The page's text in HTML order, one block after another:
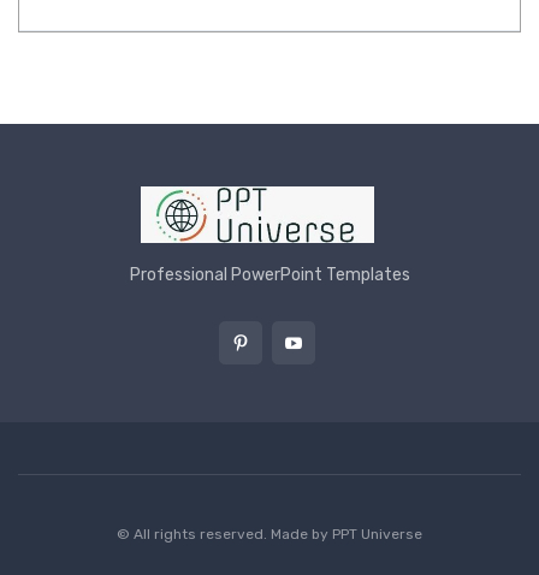
Professional PowerPoint Templates
© All rights reserved. Made by PPT Universe